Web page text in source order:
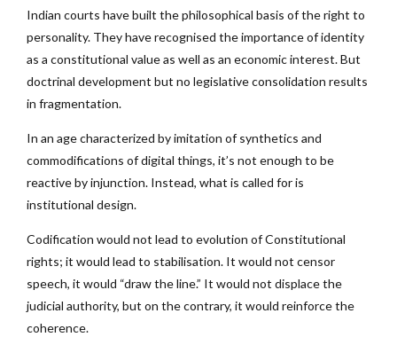
Indian courts have built the philosophical basis of the right to
personality. They have recognised the importance of identity
as a constitutional value as well as an economic interest. But
doctrinal development but no legislative consolidation results
in fragmentation.
In an age characterized by imitation of synthetics and
commodifications of digital things, it’s not enough to be
reactive by injunction. Instead, what is called for is
institutional design.
Codification would not lead to evolution of Constitutional
rights; it would lead to stabilisation. It would not censor
speech, it would “draw the line.” It would not displace the
judicial authority, but on the contrary, it would reinforce the
coherence.